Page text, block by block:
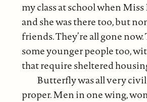
my class at school when
and she was there too, but
friends. They’re all gone
some younger people too,
that require sheltered
Butterfly was all very
proper. Men in one wing,